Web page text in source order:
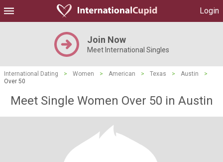
Login
Join Now
Meet International Singles
International Dating > Women > American > Texas > Austin
>
Over 50
Meet Single Women Over 50 in Austin